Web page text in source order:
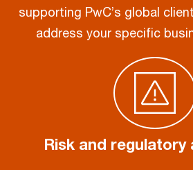
supporting PwC’s global
address your specific
Risk and regulatory